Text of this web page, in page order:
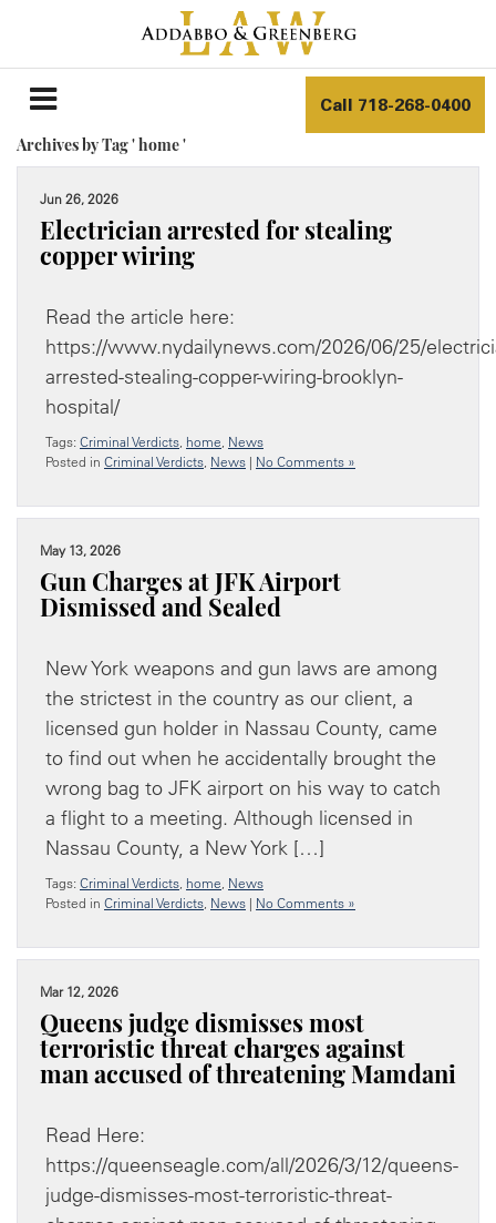
Call 718-268-0400
Archives by Tag ' home '
Jun 26, 2026
Electrician arrested for stealing
copper wiring
Read the article here:
https://www.nydailynews.com/2026/06/25/
arrested-stealing-copper-wiring-brooklyn-
hospital/
Tags: Criminal Verdicts, home, News
Posted in Criminal Verdicts, News | No Comments »
May 13, 2026
Gun Charges at JFK Airport
Dismissed and Sealed
New York weapons and gun laws are among
the strictest in the country as our client, a
licensed gun holder in Nassau County, came
to find out when he accidentally brought the
wrong bag to JFK airport on his way to catch
a flight to a meeting. Although licensed in
Nassau County, a New York […]
Tags: Criminal Verdicts, home, News
Posted in Criminal Verdicts, News | No Comments »
Mar 12, 2026
Queens judge dismisses most
terroristic threat charges against
man accused of threatening Mamdani
Read Here:
https://queenseagle.com/all/2026/3/12/queens-
judge-dismisses-most-terroristic-threat-